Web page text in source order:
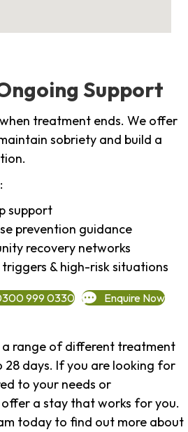
Support
treatment ends. We offer
sobriety and build a
support
prevention guidance
recovery networks
& high-risk situations
999 0330 Enquire Now
range of different treatment
28 days. If you are looking for
to your needs or
a stay that works for you.
today to find out more about